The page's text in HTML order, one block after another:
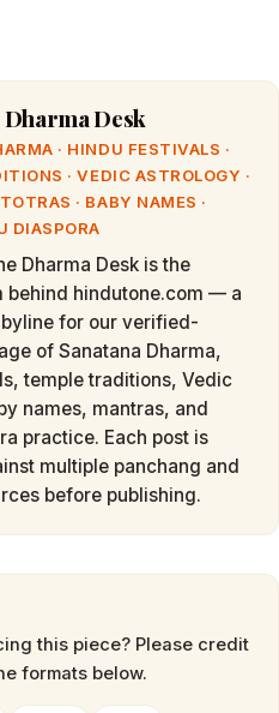
Desk
· HINDU FESTIVALS ·
· VEDIC ASTROLOGY ·
· BABY NAMES ·
DIASPORA
Dharma Desk is the
behind hindutone.com — a
for our verified-
of Sanatana Dharma,
temple traditions, Vedic
names, mantras, and
practice. Each post is
multiple panchang and
before publishing.
this piece? Please credit
formats below.